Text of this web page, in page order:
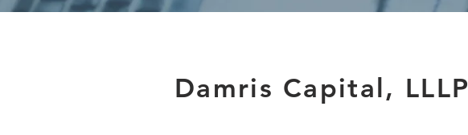
Damris Capital, LLLP